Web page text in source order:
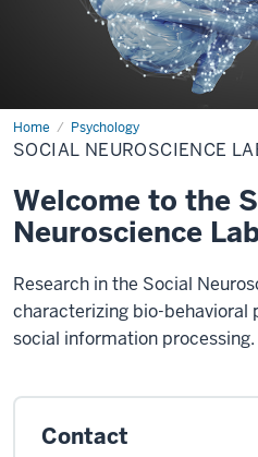
Home Psychology
Social
Neuroscience
Lab
SOCIAL NEUROSCIENCE
Welcome to the
Neuroscience
Research in the Social
characterizing bio-behavioral
social information processing.
Contact